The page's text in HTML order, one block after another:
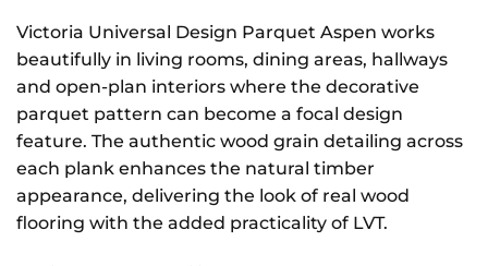
Victoria Universal Design Parquet Aspen works
beautifully in living rooms, dining areas, hallways
and open-plan interiors where the decorative
parquet pattern can become a focal design
feature. The authentic wood grain detailing across
each plank enhances the natural timber
appearance, delivering the look of real wood
flooring with the added practicality of LVT.